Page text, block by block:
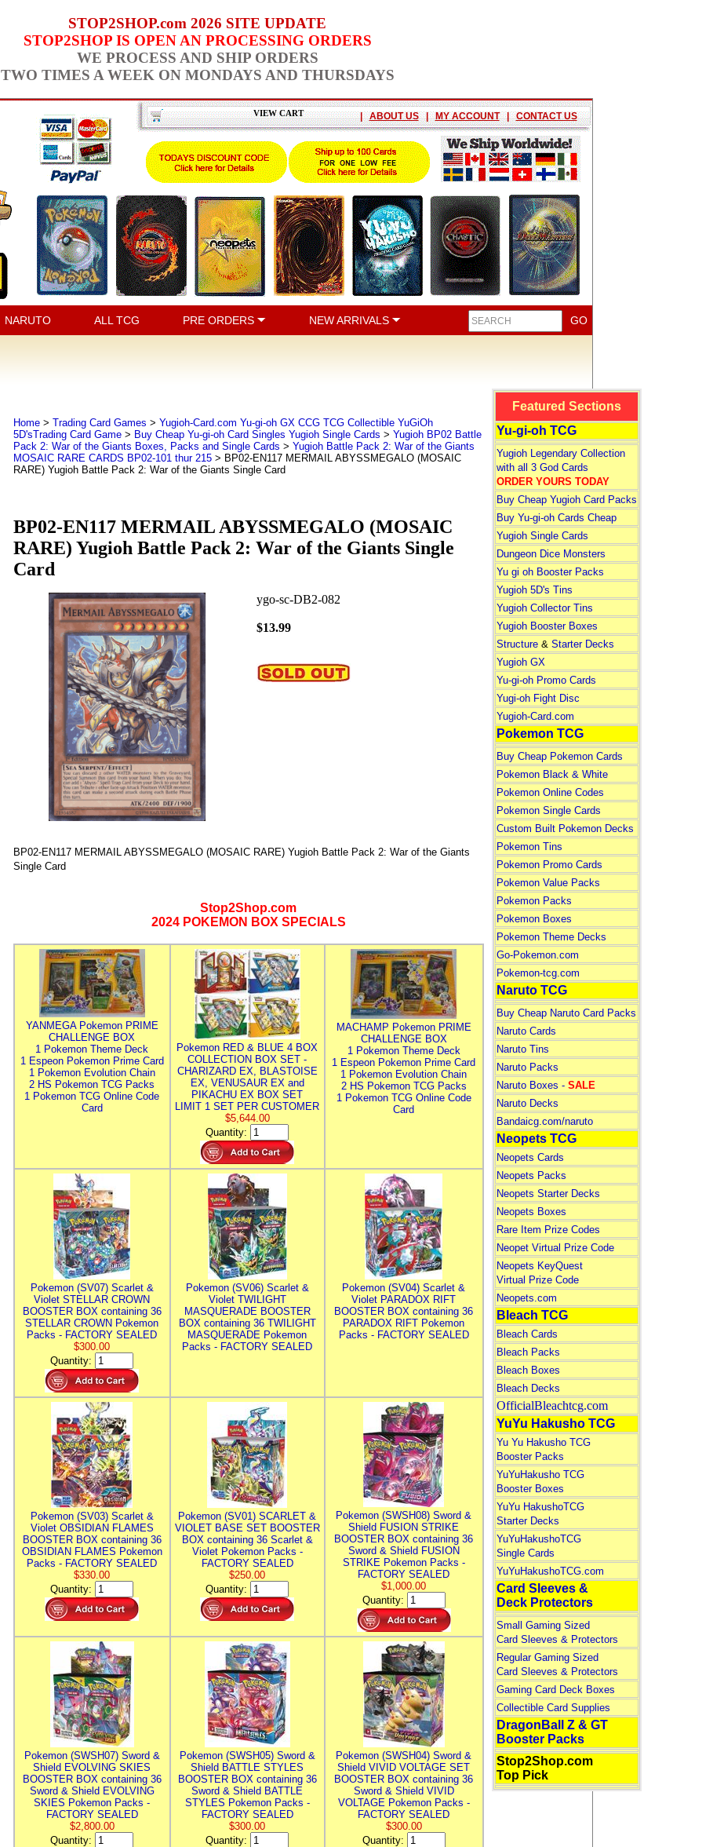
STOP2SHOP.com 2026 SITE UPDATE
STOP2SHOP IS OPEN AN PROCESSING ORDERS
WE PROCESS AND SHIP ORDERS
TWO TIMES A WEEK ON MONDAYS AND THURSDAYS
VIEW CART | ABOUT US | MY ACCOUNT | CONTACT US
NARUTO ALL TCG PRE ORDERS NEW ARRIVALS
Home> Trading Card Games > Yugioh-Card.com Yu-gi-oh GX CCG TCG Collectible YuGiOh
5D'sTrading Card Game> Buy Cheap Yu-gi-oh Card Singles Yugioh Single Cards > Yugioh BP02 Battle
Pack 2: War of the Giants Boxes, Packs and Single Cards > Yugioh Battle Pack 2: War of the Giants
MOSAIC RARE CARDS BP02-101 thur 215> BP02-EN117 MERMAIL ABYSSMEGALO (MOSAIC
RARE) Yugioh Battle Pack 2: War of the Giants Single Card
BP02-EN117 MERMAIL ABYSSMEGALO (MOSAIC
RARE) Yugioh Battle Pack 2: War of the Giants Single
Card
ygo-sc-DB2-082
$13.99
BP02-EN117 MERMAIL ABYSSMEGALO (MOSAIC RARE) Yugioh Battle Pack 2: War of the Giants
Single Card
Stop2Shop.com
2024 POKEMON BOX SPECIALS
YANMEGA Pokemon PRIME
CHALLENGE BOX
1 Pokemon Theme Deck
1 Espeon Pokemon Prime Card
1 Pokemon Evolution Chain
2 HS Pokemon TCG Packs
1 Pokemon TCG Online Code
Card
Pokemon RED & BLUE 4 BOX
COLLECTION BOX SET -
CHARIZARD EX, BLASTOISE
EX, VENUSAUR EX and
PIKACHU EX BOX SET
LIMIT 1 SET PER CUSTOMER
$5,644.00
Quantity:
MACHAMP Pokemon PRIME
CHALLENGE BOX
1 Pokemon Theme Deck
1 Espeon Pokemon Prime Card
1 Pokemon Evolution Chain
2 HS Pokemon TCG Packs
1 Pokemon TCG Online Code
Card
Pokemon (SV07) Scarlet &
Violet STELLAR CROWN
BOOSTER BOX containing 36
STELLAR CROWN Pokemon
Packs - FACTORY SEALED
$300.00
Quantity:
Pokemon (SV06) Scarlet &
Violet TWILIGHT
MASQUERADE BOOSTER
BOX containing 36 TWILIGHT
MASQUERADE Pokemon
Packs - FACTORY SEALED
Pokemon (SV04) Scarlet &
Violet PARADOX RIFT
BOOSTER BOX containing 36
PARADOX RIFT Pokemon
Packs - FACTORY SEALED
Pokemon (SV03) Scarlet &
Violet OBSIDIAN FLAMES
BOOSTER BOX containing 36
OBSIDIAN FLAMES Pokemon
Packs - FACTORY SEALED
$330.00
Quantity:
Pokemon (SV01) SCARLET &
VIOLET BASE SET BOOSTER
BOX containing 36 Scarlet &
Violet Pokemon Packs -
FACTORY SEALED
$250.00
Quantity:
Pokemon (SWSH08) Sword &
Shield FUSION STRIKE
BOOSTER BOX containing 36
Sword & Shield FUSION
STRIKE Pokemon Packs -
FACTORY SEALED
$1,000.00
Quantity:
Pokemon (SWSH07) Sword &
Shield EVOLVING SKIES
BOOSTER BOX containing 36
Sword & Shield EVOLVING
SKIES Pokemon Packs -
FACTORY SEALED
$2,800.00
Quantity:
Pokemon (SWSH05) Sword &
Shield BATTLE STYLES
BOOSTER BOX containing 36
Sword & Shield BATTLE
STYLES Pokemon Packs -
FACTORY SEALED
$300.00
Quantity:
Pokemon (SWSH04) Sword &
Shield VIVID VOLTAGE SET
BOOSTER BOX containing 36
Sword & Shield VIVID
VOLTAGE Pokemon Packs -
FACTORY SEALED
$300.00
Quantity:
Featured Sections
Yu-gi-oh TCG
Yugioh Legendary Collection
with all 3 God Cards
ORDER YOURS TODAY
Buy Cheap Yugioh Card Packs
Buy Yu-gi-oh Cards Cheap
Yugioh Single Cards
Dungeon Dice Monsters
Yu gi oh Booster Packs
Yugioh 5D's Tins
Yugioh Collector Tins
Yugioh Booster Boxes
Structure& Starter Decks
Yugioh GX
Yu-gi-oh Promo Cards
Yugi-oh Fight Disc
Yugioh-Card.com
Pokemon TCG
Buy Cheap Pokemon Cards
Pokemon Black & White
Pokemon Online Codes
Pokemon Single Cards
Custom Built Pokemon Decks
Pokemon Tins
Pokemon Promo Cards
Pokemon Value Packs
Pokemon Packs
Pokemon Boxes
Pokemon Theme Decks
Go-Pokemon.com
Pokemon-tcg.com
Naruto TCG
Buy Cheap Naruto Card Packs
Naruto Cards
Naruto Tins
Naruto Packs
Naruto Boxes - SALE
Naruto Decks
Bandaicg.com/naruto
Neopets TCG
Neopets Cards
Neopets Packs
Neopets Starter Decks
Neopets Boxes
Rare Item Prize Codes
Neopet Virtual Prize Code
Neopets KeyQuest
Virtual Prize Code
Neopets.com
Bleach TCG
Bleach Cards
Bleach Packs
Bleach Boxes
Bleach Decks
OfficialBleachtcg.com
YuYu Hakusho TCG
Yu Yu Hakusho TCG
Booster Packs
YuYuHakusho TCG
Booster Boxes
YuYu HakushoTCG
Starter Decks
YuYuHakushoTCG
Single Cards
YuYuHakushoTCG.com
Card Sleeves &
Deck Protectors
Small Gaming Sized
Card Sleeves & Protectors
Regular Gaming Sized
Card Sleeves & Protectors
Gaming Card Deck Boxes
Collectible Card Supplies
DragonBall Z & GT
Booster Packs
Stop2Shop.com
Top Pick